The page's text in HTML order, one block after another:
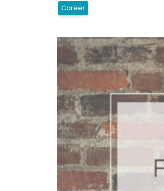
Career